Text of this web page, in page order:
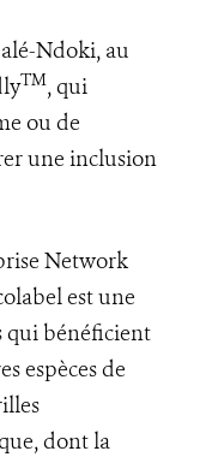
Ndoki, au
TM, qui
ou de
une inclusion
Network
est une
qui bénéficient
espèces de
dont la